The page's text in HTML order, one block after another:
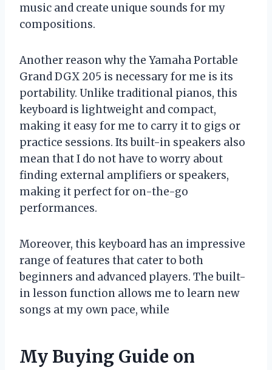
music and create unique sounds for my
compositions.
Another reason why the Yamaha Portable
Grand DGX 205 is necessary for me is its
portability. Unlike traditional pianos, this
keyboard is lightweight and compact,
making it easy for me to carry it to gigs or
practice sessions. Its built-in speakers also
mean that I do not have to worry about
finding external amplifiers or speakers,
making it perfect for on-the-go
performances.
Moreover, this keyboard has an impressive
range of features that cater to both
beginners and advanced players. The built-
in lesson function allows me to learn new
songs at my own pace, while
My Buying Guide on